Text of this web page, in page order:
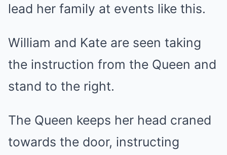
lead her family at events like this.
William and Kate are seen taking
the instruction from the Queen and
stand to the right.
The Queen keeps her head craned
towards the door, instructing